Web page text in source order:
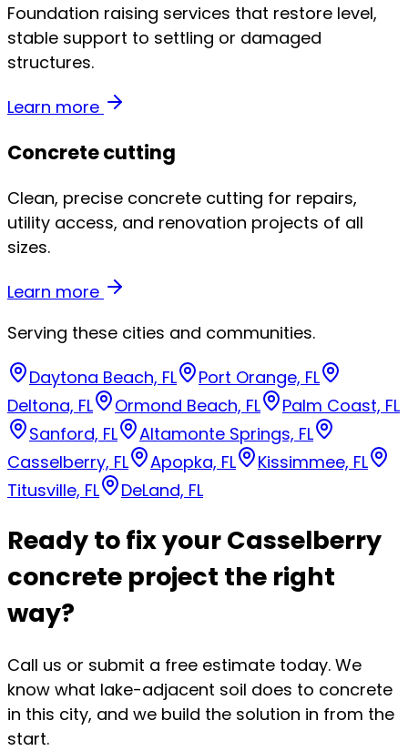
Foundation raising services that restore level,
stable support to settling or damaged
structures.
Learn more
Concrete cutting
Clean, precise concrete cutting for repairs,
utility access, and renovation projects of all
sizes.
Learn more
Serving these cities and communities.
Daytona Beach, FL
Port Orange, FL
Deltona, FL
Ormond Beach, FL
Palm Coast, FL
Sanford, FL
Altamonte Springs, FL
Casselberry, FL
Apopka, FL
Kissimmee, FL
Titusville, FL
DeLand, FL
Ready to fix your Casselberry
concrete project the right
way?
Call us or submit a free estimate today. We
know what lake-adjacent soil does to concrete
in this city, and we build the solution in from the
start.